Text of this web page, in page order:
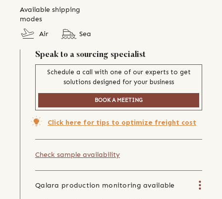
Available shipping
modes
Air
Sea
Speak to a sourcing specialist
Schedule a call with one of our experts to get
solutions designed for your business
BOOK A MEETING
Click here for tips to optimize freight cost
Check sample availability
Qalara production monitoring available